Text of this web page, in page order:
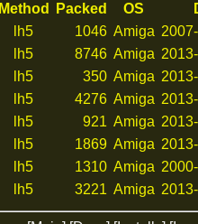
Method Packed OS
lh5 1046 Amiga
lh5 8746 Amiga
lh5 350 Amiga
lh5 4276 Amiga
lh5 921 Amiga
lh5 1869 Amiga
lh5 1310 Amiga
lh5 3221 Amiga